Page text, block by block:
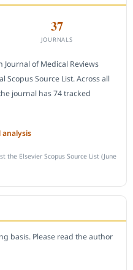
37
JOURNALS
of Medical Reviews
Source List. Across all
journal has 74 tracked
analysis
the Elsevier Scopus Source List (June
basis. Please read the author